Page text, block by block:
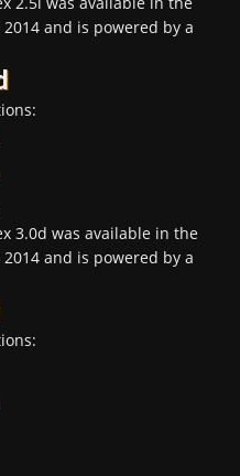
and is powered by a
3.0d was available in the
and is powered by a